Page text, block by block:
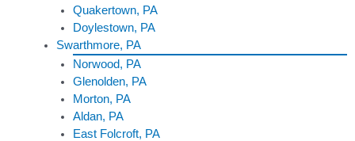
Quakertown, PA
Doylestown, PA
Swarthmore, PA
Norwood, PA
Glenolden, PA
Morton, PA
Aldan, PA
East Folcroft, PA